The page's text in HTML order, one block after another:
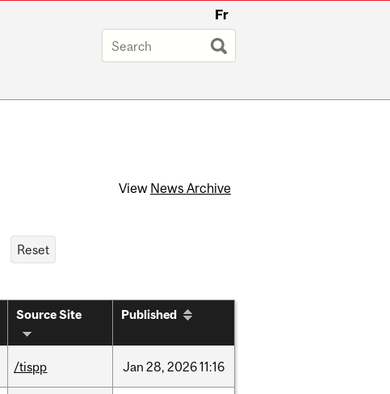
Fr
View News Archive
Source Site Published
/tispp Jan 28, 202611:16